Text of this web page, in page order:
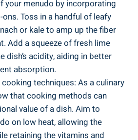
your menudo by incorporating
Toss in ‍a handful of⁢ leafy
or kale to amp up the fiber
Add a squeeze of fresh ‌lime
dish’s acidity,‍ aiding in better
absorption.
techniques: As a culinary
that cooking methods can
value of ⁣a dish. Aim ⁤to
​on low heat, allowing the
retaining the vitamins and